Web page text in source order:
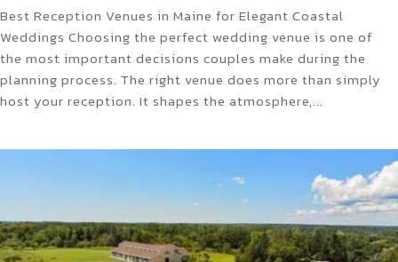
Best Reception Venues in Maine for Elegant Coastal
Weddings Choosing the perfect wedding venue is one of
the most important decisions couples make during the
planning process. The right venue does more than simply
host your reception. It shapes the atmosphere,...